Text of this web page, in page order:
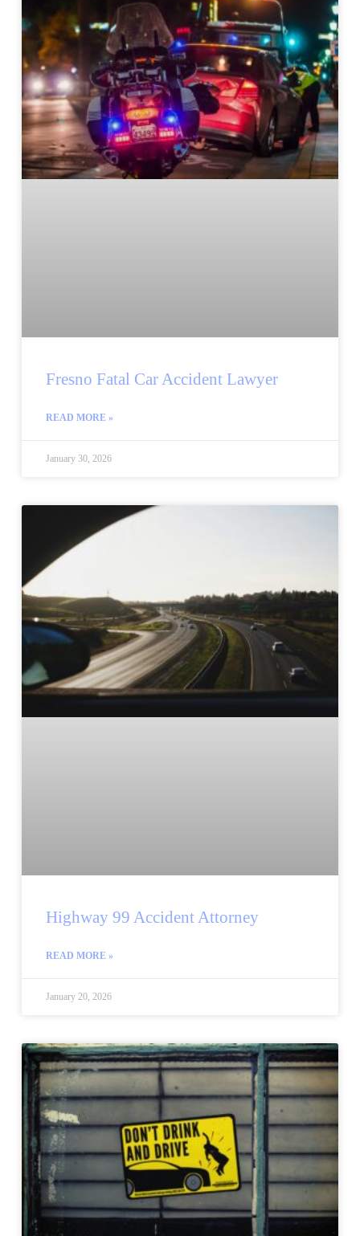
Fresno Fatal Car Accident Lawyer
READ MORE »
January 30, 2026
Highway 99 Accident Attorney
READ MORE »
January 20, 2026